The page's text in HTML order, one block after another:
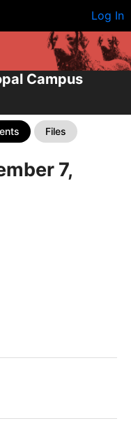
Log In
Campus
Files
7,